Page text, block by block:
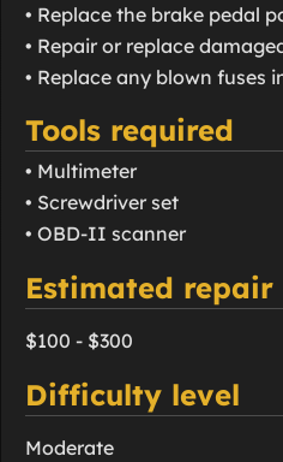
• Replace the brake pedal
• Repair or replace
• Replace any blown fuses
Tools required
• Multimeter
• Screwdriver set
• OBD-II scanner
Estimated repair
$100 - $300
Difficulty level
Moderate